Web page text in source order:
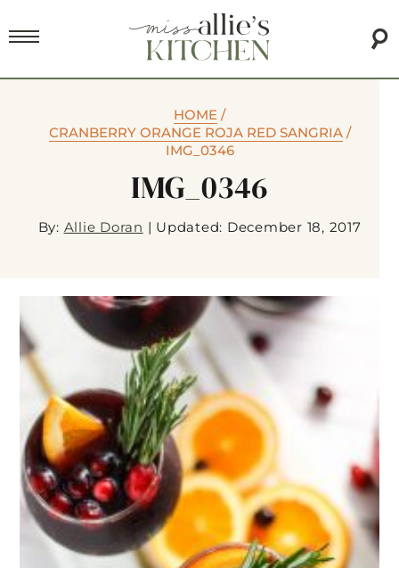
HOME /
CRANBERRY ORANGE ROJA RED SANGRIA/
IMG_0346
IMG_0346
By: Allie Doran | Updated: December 18, 2017